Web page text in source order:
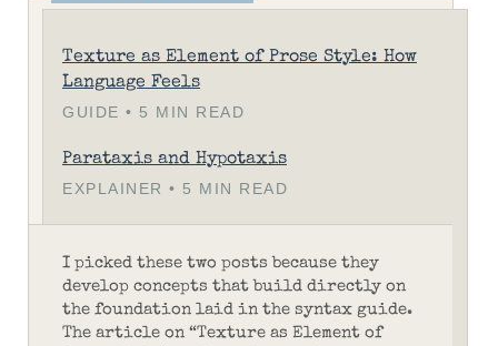
Texture as Element of Prose Style: How
Language Feels
GUIDE • 5 MIN READ
Parataxis and Hypotaxis
EXPLAINER • 5 MIN READ
I picked these two posts because they
develop concepts that build directly on
the foundation laid in the syntax guide.
The article on “Texture as Element of